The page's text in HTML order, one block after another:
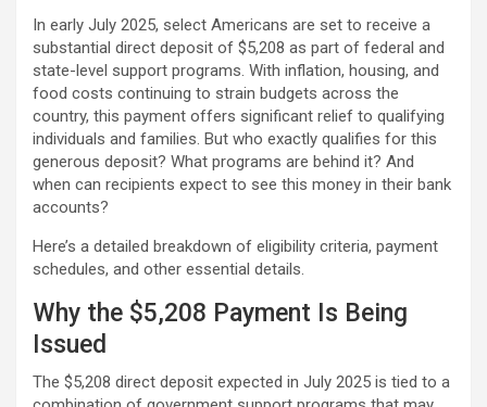
In early July 2025, select Americans are set to receive a
substantial direct deposit of $5,208 as part of federal and
state-level support programs. With inflation, housing, and
food costs continuing to strain budgets across the
country, this payment offers significant relief to qualifying
individuals and families. But who exactly qualifies for this
generous deposit? What programs are behind it? And
when can recipients expect to see this money in their bank
accounts?
Here’s a detailed breakdown of eligibility criteria, payment
schedules, and other essential details.
Why the $5,208 Payment Is Being
Issued
The $5,208 direct deposit expected in July 2025 is tied to a